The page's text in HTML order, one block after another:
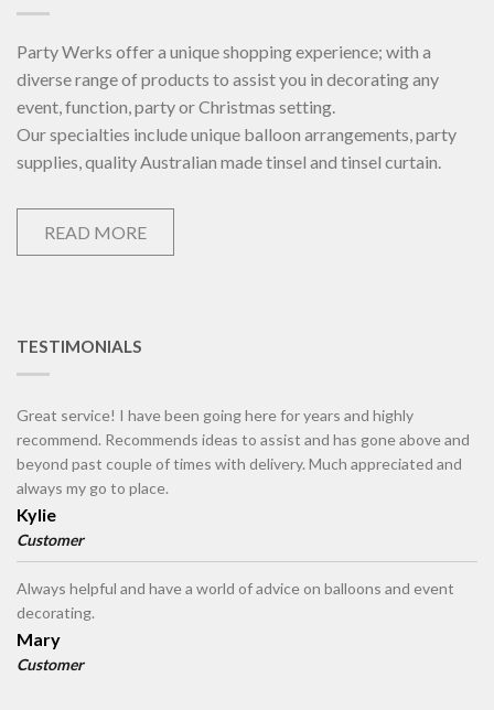
Party Werks offer a unique shopping experience; with a
diverse range of products to assist you in decorating any
event, function, party or Christmas setting.
Our specialties include unique balloon arrangements, party
supplies, quality Australian made tinsel and tinsel curtain.
READ MORE
TESTIMONIALS
Great service! I have been going here for years and highly
recommend. Recommends ideas to assist and has gone above and
beyond past couple of times with delivery. Much appreciated and
always my go to place.
Kylie
Customer
Always helpful and have a world of advice on balloons and event
decorating.
Mary
Customer